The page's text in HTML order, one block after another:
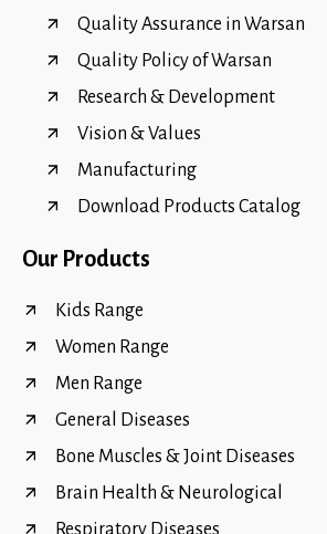
Quality Assurance in Warsan
Quality Policy of Warsan
Research & Development
Vision & Values
Manufacturing
Download Products Catalog
Our Products
Kids Range
Women Range
Men Range
General Diseases
Bone Muscles & Joint Diseases
Brain Health & Neurological